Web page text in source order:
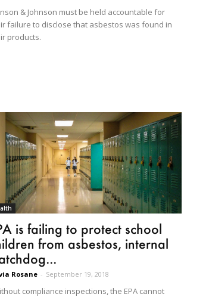
& Johnson must be held accountable for
failure to disclose that asbestos was found in
products.
is failing to protect school
from asbestos, internal
Rosane - September 19, 2018
compliance inspections, the EPA cannot